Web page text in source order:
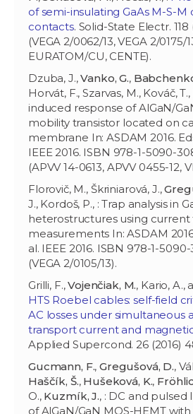
of semi-insulating GaAs M-S-M
contacts. Solid-State Electr. 118
(VEGA 2/0062/13, VEGA 2/0175/
EURATOM/CU, CENTE).
Dzuba, J.,Vanko, G.,
Horvát, F., Szarvas, M., Kováč,
induced response of AlGaN/
mobility transistor located on
membrane In: ASDAM 2016.
IEEE 2016. ISBN 978-1-5090-
(APVV 14-0613, APVV 0455-12,
Florovič, M., Škriniarová, J.,
J., Kordoš, P., : Trap analysis in
heterostructures using current
measurements In: ASDAM
al. IEEE 2016. ISBN 978-1-5090-
(VEGA 2/0105/13).
Grilli, F.,Vojenčiak, M., Kario, A.,
HTS Roebel cables: self-field
AC losses under simultaneous
transport current and
Applied Supercond. 26 (2016)
Gucmann, F.,Gregušová, D.,
Haščík, Š., Hušeková, K.,
O., Kuzmík, J., : DC and pulsed
of AlGaN/GaN MOS-HEMT